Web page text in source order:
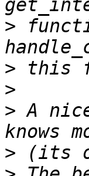
>
>
>
> A
>